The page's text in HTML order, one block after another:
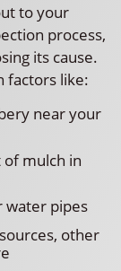
to your
process,
its cause.
factors like:
near your
mulch in
water pipes
other